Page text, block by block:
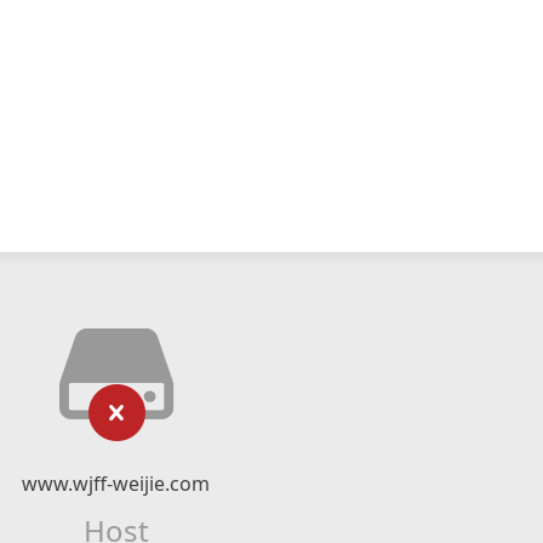
www.wjff-weijie.com
Host